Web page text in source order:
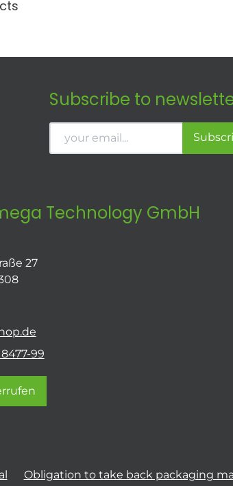
Subscribe to
Technology GmbH
27
99
Obligation to take back packaging